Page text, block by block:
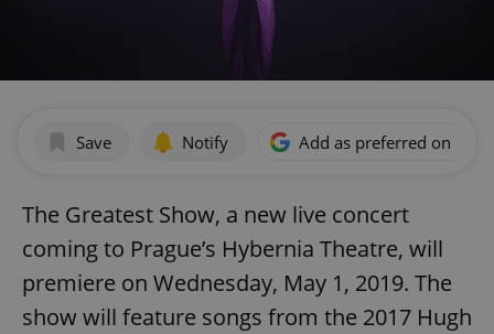
Save Notify Add as preferred on
The Greatest Show, a new live concert
coming to Prague’s Hybernia Theatre, will
premiere on Wednesday, May 1, 2019. The
show will feature songs from the 2017 Hugh